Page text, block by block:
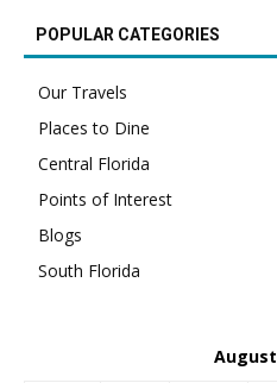
POPULAR CATEGORIES
Our Travels
Places to Dine
Central Florida
Points of Interest
Blogs
South Florida
August